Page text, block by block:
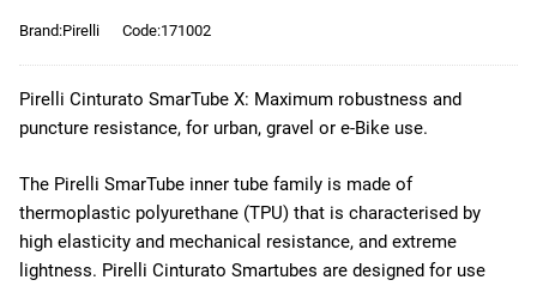
Brand:Pirelli Code:171002
Pirelli Cinturato SmarTube X: Maximum robustness and
puncture resistance, for urban, gravel or e-Bike use.
The Pirelli SmarTube inner tube family is made of
thermoplastic polyurethane (TPU) that is characterised by
high elasticity and mechanical resistance, and extreme
lightness. Pirelli Cinturato Smartubes are designed for use